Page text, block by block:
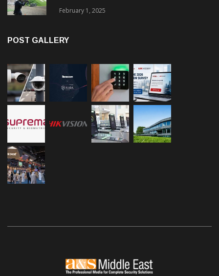
February 1, 2025
POST GALLERY